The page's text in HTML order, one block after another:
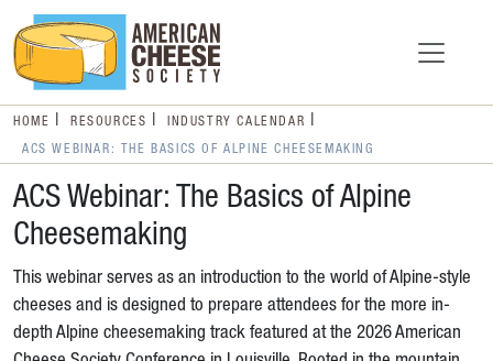
HOME RESOURCES INDUSTRY CALENDAR
ACS WEBINAR: THE BASICS OF ALPINE CHEESEMAKING
ACS Webinar: The Basics of Alpine
Cheesemaking
This webinar serves as an introduction to the world of Alpine-style
cheeses and is designed to prepare attendees for the more in-
depth Alpine cheesemaking track featured at the 2026 American